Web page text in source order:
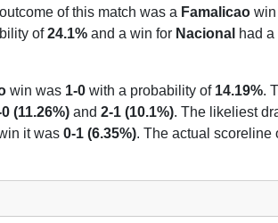
of this match was a Famalicaowin
of24.1%and a win for Nacional had
win was 1-0with a probability of 14.19%.
(11.26%)and 2-1 (10.1%). The likeliest
it was 0-1 (6.35%). The actual scoreline